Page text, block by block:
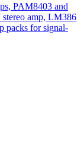
PAM8403 and
amp, LM386
packs for signal-